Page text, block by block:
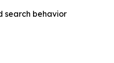
search behavior